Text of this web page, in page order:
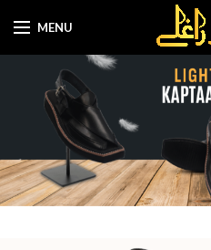
MENU